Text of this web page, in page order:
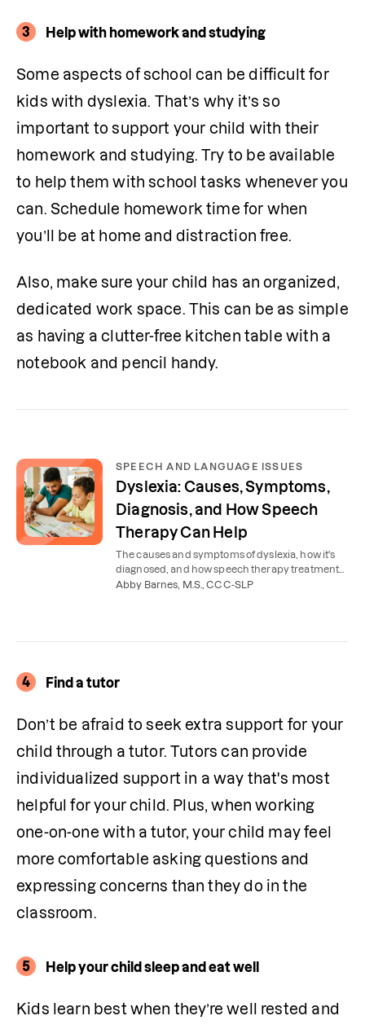
3 Help with homework and studying
Some aspects of school can be difficult for
kids with dyslexia. That’s why it’s so
important to support your child with their
homework and studying. Try to be available
to help them with school tasks whenever you
can. Schedule homework time for when
you’ll be at home and distraction free.
Also, make sure your child has an organized,
dedicated work space. This can be as simple
as having a clutter-free kitchen table with a
notebook and pencil handy.
SPEECH AND LANGUAGE ISSUES
Dyslexia: Causes, Symptoms,
Diagnosis, and How Speech
Therapy Can Help
The causes and symptoms of dyslexia, how it's
diagnosed, and how speech therapy treatment
can help children with dyslexia succeed in
Abby Barnes, M.S., CCC-SLP
4 Find a tutor
Don’t be afraid to seek extra support for your
child through a tutor. Tutors can provide
individualized support in a way that's most
helpful for your child. Plus, when working
one-on-one with a tutor, your child may feel
more comfortable asking questions and
expressing concerns than they do in the
classroom.
5 Help your child sleep and eat well
Kids learn best when they’re well rested and